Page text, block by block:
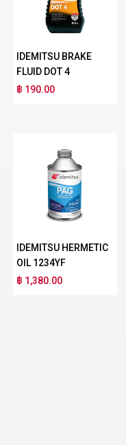
IDEMITSU BRAKE
FLUID DOT 4
฿ 190.00
IDEMITSU HERMETIC
OIL 1234YF
฿ 1,380.00